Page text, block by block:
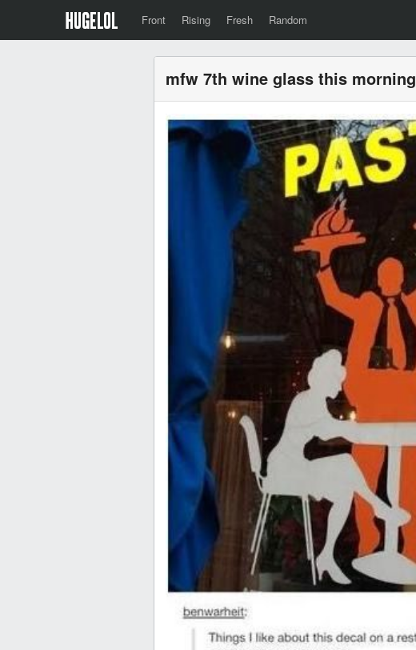
Front Rising Fresh Random
mfw 7th wine glass this morning